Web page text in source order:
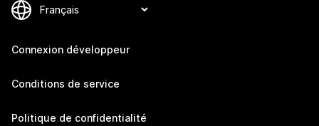
Connexion développeur
Conditions de service
Politique de confidentialité